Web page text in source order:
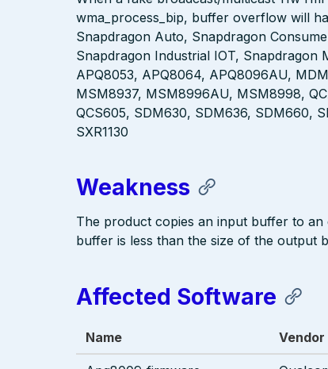
wma_process_bip, buffer overflow will
Snapdragon Auto, Snapdragon
Snapdragon Industrial IOT, Snapdragon
APQ8053, APQ8064, APQ8096AU,
MSM8937, MSM8996AU, MSM8998,
QCS605, SDM630, SDM636, SDM660,
SXR1130
Weakness
The product copies an input buffer to
buffer is less than the size of the output
Affected Software
Name Vendor